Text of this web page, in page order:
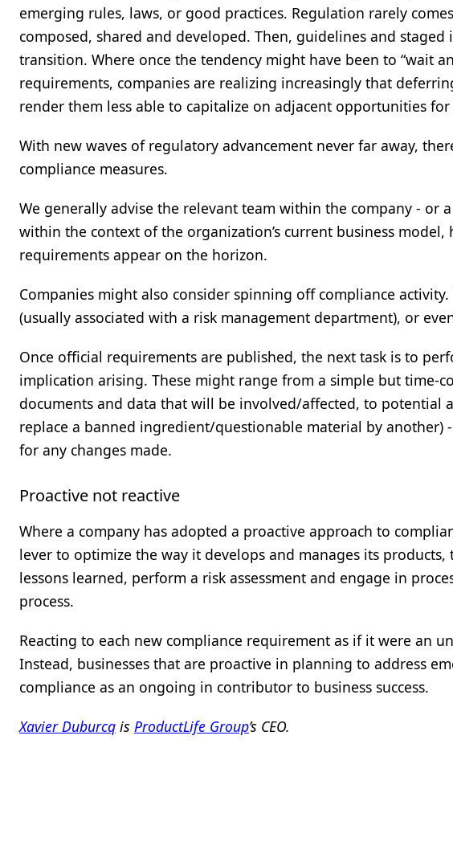
emerging rules, laws, or good practices. Regulation rarely
composed, shared and developed. Then, guidelines and
transition. Where once the tendency might have been to “wait
requirements, companies are realizing increasingly that
render them less able to capitalize on adjacent opportunities
With new waves of regulatory advancement never far away,
compliance measures.
We generally advise the relevant team within the company - or
within the context of the organization’s current business
requirements appear on the horizon.
Companies might also consider spinning off compliance
(usually associated with a risk management department), or
Once official requirements are published, the next task is to
implication arising. These might range from a simple but time-
documents and data that will be involved/affected, to potential
replace a banned ingredient/questionable material by
for any changes made.
Proactive not reactive
Where a company has adopted a proactive approach to
lever to optimize the way it develops and manages its
lessons learned, perform a risk assessment and engage in
process.
Reacting to each new compliance requirement as if it were an
Instead, businesses that are proactive in planning to address
compliance as an ongoing in contributor to business success.
Xavier Duburcq is ProductLife Group’s CEO.